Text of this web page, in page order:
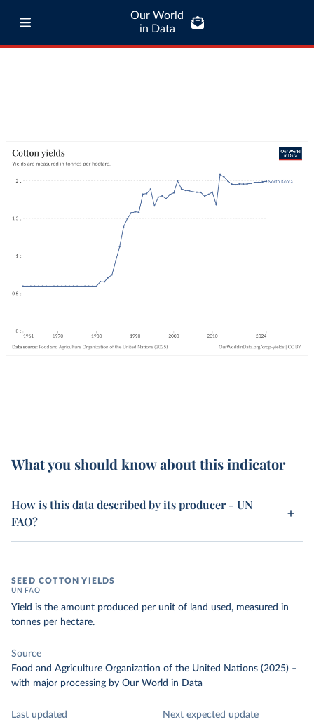
Our World
in Data
What you should know about this indicator
How is this data described by its producer - UN
FAO?
SEED COTTON YIELDS
UN FAO
Yield is the amount produced per unit of land used, measured in
tonnes per hectare.
Source
Food and Agriculture Organization of the United Nations (2025) –
with major processing by Our World in Data
Last updated
Next expected update